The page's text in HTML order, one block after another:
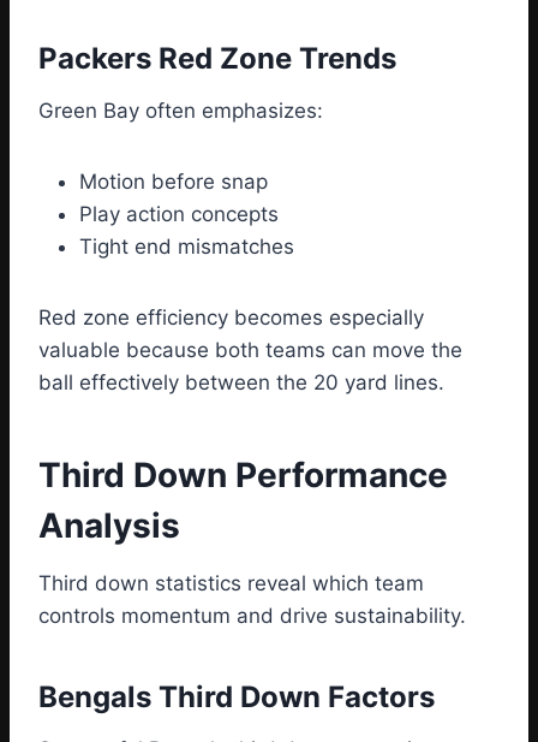
Packers Red Zone Trends
Green Bay often emphasizes:
Motion before snap
Play action concepts
Tight end mismatches
Red zone efficiency becomes especially
valuable because both teams can move the
ball effectively between the 20 yard lines.
Third Down Performance
Analysis
Third down statistics reveal which team
controls momentum and drive sustainability.
Bengals Third Down Factors